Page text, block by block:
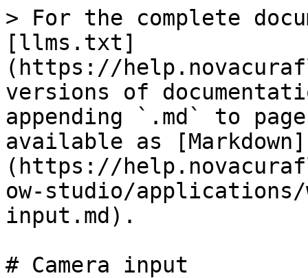
> For the complete
[llms.txt]
(https://
versions of
appending `.md` to
available as [Markdown]
(https://
ow-studio/applications/
input.md).
# Camera input